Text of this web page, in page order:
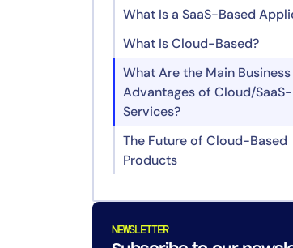
What Is a SaaS-Based
What Is Cloud-Based?
What Are the Main Business
Advantages of Cloud/
Services?
The Future of Cloud-Based
Products
How do I know if I’m using
NEWSLETTER